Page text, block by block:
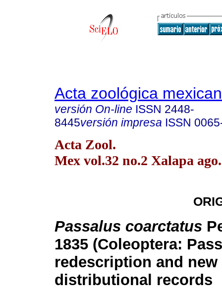
Acta zoológica
versión On-line ISSN 2448-
8445versión impresa ISSN
Acta Zool.
Mex vol.32 no.2 Xalapa
Passalus coarctatus
1835 (Coleoptera:
redescription and new
distributional records